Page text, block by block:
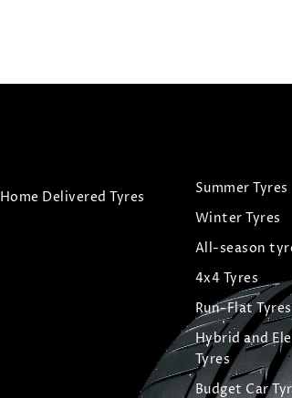
Home Delivered Tyres
Summer Tyres
Winter Tyres
All-season
4x4 Tyres
Run-Flat Tyres
Hybrid and
Tyres
Budget Car